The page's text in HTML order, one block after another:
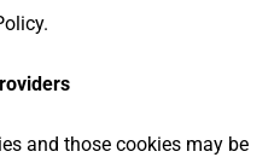
and those cookies may be